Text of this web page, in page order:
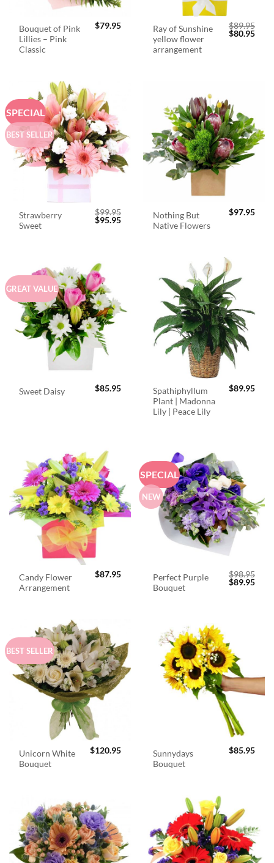
Bouquet of Pink
Lillies – Pink
Classic
$79.95
Ray of Sunshine
yellow flower
arrangement
$89.95
Original
$80.95
SPECIAL
BEST SELLER
Strawberry
Sweet
$99.95
Original
$95.95Current
Nothing But
Native Flowers
$97.95
GREAT VALUE
Sweet Daisy $85.95
Spathiphyllum
Plant | Madonna
Lily | Peace Lily
$89.95
Candy Flower
Arrangement
$87.95
SPECIAL
NEW
Perfect Purple
Bouquet
$98.95
Original
$89.95
BEST SELLER
Unicorn White
Bouquet
$120.95
Sunnydays
Bouquet
$85.95